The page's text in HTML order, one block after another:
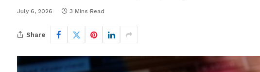
July 6, 2026 3 Mins Read
Share